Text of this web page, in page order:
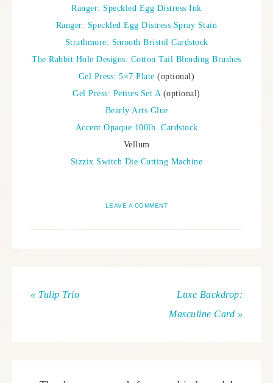
Ranger: Speckled Egg Distress Ink
Ranger: Speckled Egg Distress Spray Stain
Strathmore: Smooth Bristol Cardstock
The Rabbit Hole Designs: Cotton Tail Blending Brushes
Gel Press: 5×7 Plate (optional)
Gel Press: Petites Set A (optional)
Bearly Arts Glue
Accent Opaque 100lb. Cardstock
Vellum
Sizzix Switch Die Cutting Machine
LEAVE A COMMENT
« Tulip Trio
Luxe Backdrop:
Masculine Card »